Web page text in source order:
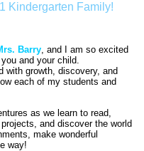
Kindergarten Family!
Barry, and I am so excited
and your child.
with growth, discovery, and
each of my students and
as we learn to read,
and discover the world
make wonderful
way!